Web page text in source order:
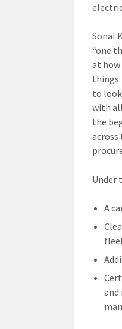
Sonal
“one
at how
things:
to
with
the
across
Under
A